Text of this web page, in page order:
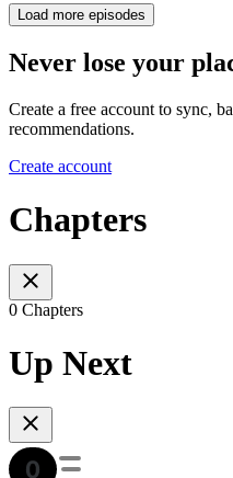
Load more episodes
Never lose your
Create a free account to sync,
recommendations.
Create account
Chapters
0 Chapters
Up Next